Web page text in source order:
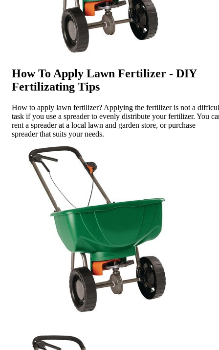
How To Apply Lawn Fertilizer - DIY
Fertilizating Tips
How to apply lawn fertilizer? Applying the fertilizer is not a
task if you use a spreader to evenly distribute your fertilizer. You
rent a spreader at a local lawn and garden store, or purchase
spreader that suits your needs.